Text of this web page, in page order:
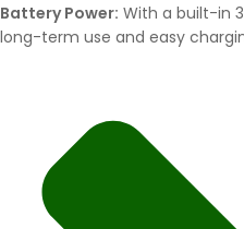
Battery Power: With a built-in
long-term use and easy